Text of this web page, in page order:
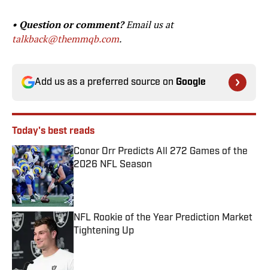
• Question or comment?Email us at
talkback@themmqb.com.
Add us as a preferred source on Google
Today's best reads
Conor Orr Predicts All 272 Games of the
2026 NFL Season
Published by on Invalid Date
NFL Rookie of the Year Prediction Market
Tightening Up